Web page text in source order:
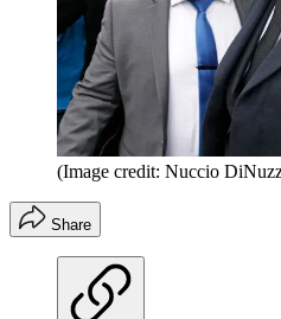
(Image credit: Nuccio
Share